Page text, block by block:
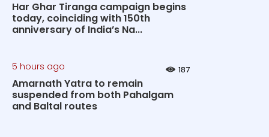
Har Ghar Tiranga campaign begins
today, coinciding with 150th
anniversary of India’s Na...
5 hours ago 187
Amarnath Yatra to remain
suspended from both Pahalgam
and Baltal routes